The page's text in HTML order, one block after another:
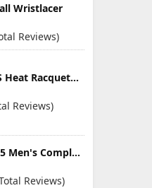
Wristlacer
Reviews)
HEAD CPS Heat Racquetball Racquet
Reviews)
Precise M5 Men's Complete Golf Clubs Package Set Includes Titanium Driver, S.S. Fairway, S.S. Hybrid, S.S. 5-PW Irons, Putter, Stand Bag, 3 H/C's
Reviews)